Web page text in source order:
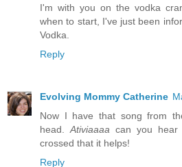
I'm with you on the vodka
when to start, I've just been
Vodka.
Reply
Evolving Mommy Catherine
Now I have that song from
head. Ativiaaaa can you
crossed that it helps!
Reply